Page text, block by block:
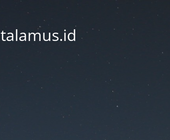
talamus.id